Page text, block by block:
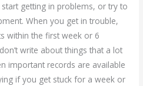
getting in problems, or try to
When you get in trouble,
within the first week or 6
write about things that a lot
important records are available
if you get stuck for a week or